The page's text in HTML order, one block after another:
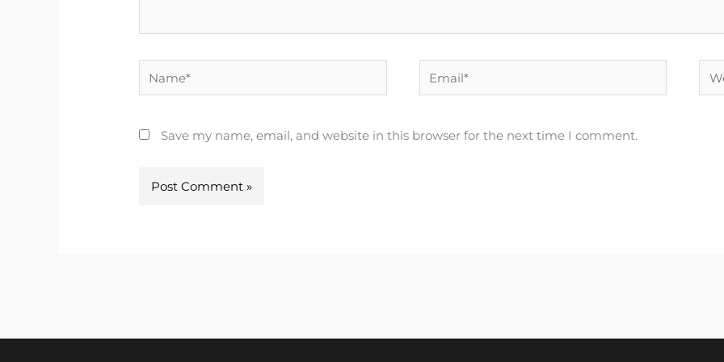
Name* Email*
Save my name, email, and website in this browser for the next time I comment.